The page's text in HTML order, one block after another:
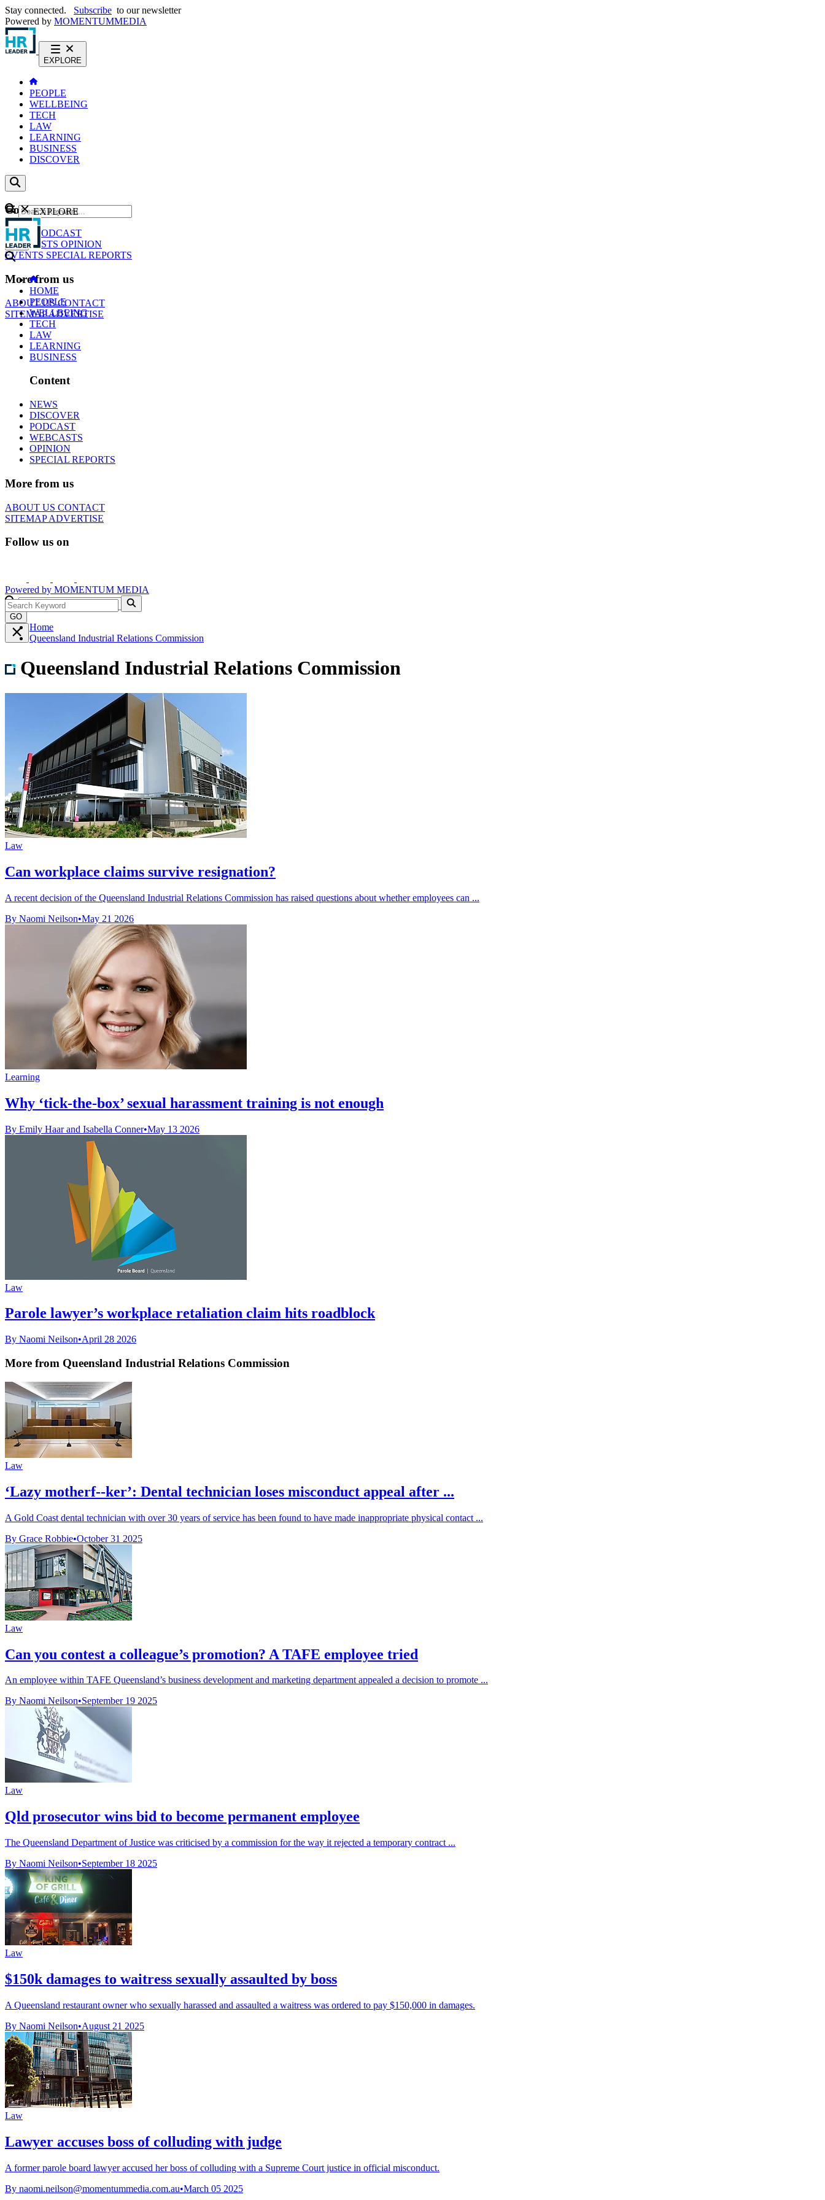
Stay connected. Subscribe to our newsletter
Powered by MOMENTUMMEDIA
EXPLORE
PEOPLE
WELLBEING
TECH
LAW
LEARNING
BUSINESS
DISCOVER
Content
NEWS
PODCAST
WEBCASTS OPINION
EVENTS SPECIAL REPORTS
More from us
ABOUT USCONTACT
SITEMAPADVERTISE
GO
EXPLORE
HOME
PEOPLE
WELLBEING
TECH
LAW
LEARNING
BUSINESS
Content
NEWS
DISCOVER
PODCAST
WEBCASTS
OPINION
SPECIAL REPORTS
More from us
ABOUT US CONTACT
SITEMAPADVERTISE
Follow us on
Powered by MOMENTUM MEDIA
GO
Home
Queensland Industrial Relations Commission
Queensland Industrial Relations Commission
Law
Can workplace claims survive resignation?
A recent decision of the Queensland Industrial Relations Commission has raised questions about whether employees can ...
By Naomi Neilson•May 21 2026
Learning
Why ‘tick-the-box’ sexual harassment training is not enough
By Emily Haar and Isabella Conner•May 13 2026
Law
Parole lawyer’s workplace retaliation claim hits roadblock
By Naomi Neilson•April 28 2026
More from Queensland Industrial Relations Commission
Law
‘Lazy motherf--ker’: Dental technician loses misconduct appeal after ...
A Gold Coast dental technician with over 30 years of service has been found to have made inappropriate physical contact ...
By Grace Robbie•October 31 2025
Law
Can you contest a colleague’s promotion? A TAFE employee tried
An employee within TAFE Queensland’s business development and marketing department appealed a decision to promote ...
By Naomi Neilson•September 19 2025
Law
Qld prosecutor wins bid to become permanent employee
The Queensland Department of Justice was criticised by a commission for the way it rejected a temporary contract ...
By Naomi Neilson•September 18 2025
Law
$150k damages to waitress sexually assaulted by boss
A Queensland restaurant owner who sexually harassed and assaulted a waitress was ordered to pay $150,000 in damages.
By Naomi Neilson•August 21 2025
Law
Lawyer accuses boss of colluding with judge
A former parole board lawyer accused her boss of colluding with a Supreme Court justice in official misconduct.
By naomi.neilson@momentummedia.com.au•March 05 2025